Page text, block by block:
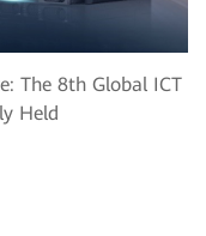
The 8th Global ICT
Held